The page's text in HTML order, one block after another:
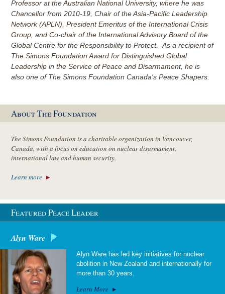
Professor at the Australian National University, where he was
Chancellor from 2010-19, Chair of the Asia-Pacific Leadership
Network (APLN), President Emeritus of the International Crisis
Group, and Co-chair of the International Advisory Board of the
Global Centre for the Responsibility to Protect. As a recipient of
The Simons Foundation Award for Distinguished Global
Leadership in the Service of Peace and Disarmament, he is
also one of The Simons Foundation Canada's Peace Shapers.
About The Foundation
The Simons Foundation is a charitable organization in Vancouver,
Canada, with a focus on education on nuclear disarmament,
international law and human security.
Learn more
Featured Peace Leader
Alyn Ware
Alyn Ware has led key initiatives for nuclear
abolition in New Zealand and internationally for
more than 30 years.
Learn More